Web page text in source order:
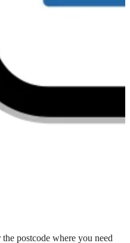
postcode where you need